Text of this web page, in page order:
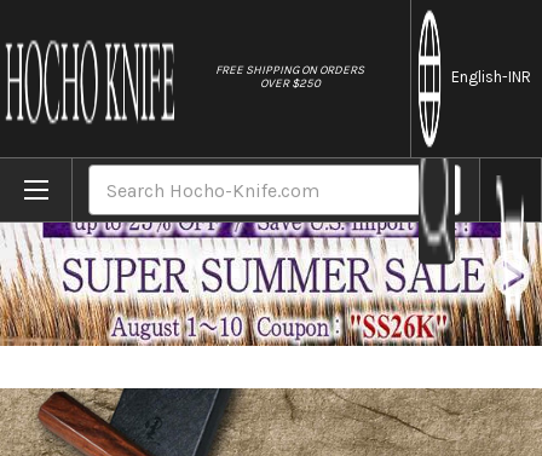
FREE SHIPPING ON ORDERS
OVER $250
English-INR
Home Brands Yu Kurosaki SPG2 Clad FUJIN WA RSTCA